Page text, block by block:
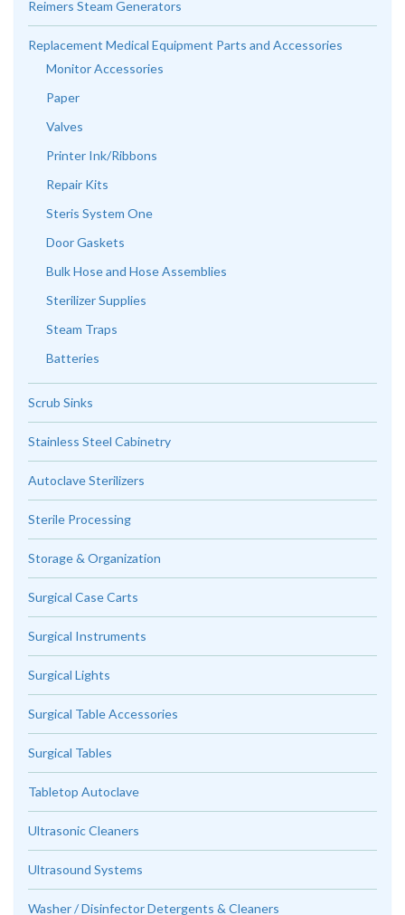
Reimers Steam Generators
Replacement Medical Equipment Parts and Accessories
Monitor Accessories
Paper
Valves
Printer Ink/Ribbons
Repair Kits
Steris System One
Door Gaskets
Bulk Hose and Hose Assemblies
Sterilizer Supplies
Steam Traps
Batteries
Scrub Sinks
Stainless Steel Cabinetry
Autoclave Sterilizers
Sterile Processing
Storage & Organization
Surgical Case Carts
Surgical Instruments
Surgical Lights
Surgical Table Accessories
Surgical Tables
Tabletop Autoclave
Ultrasonic Cleaners
Ultrasound Systems
Washer / Disinfector Detergents & Cleaners